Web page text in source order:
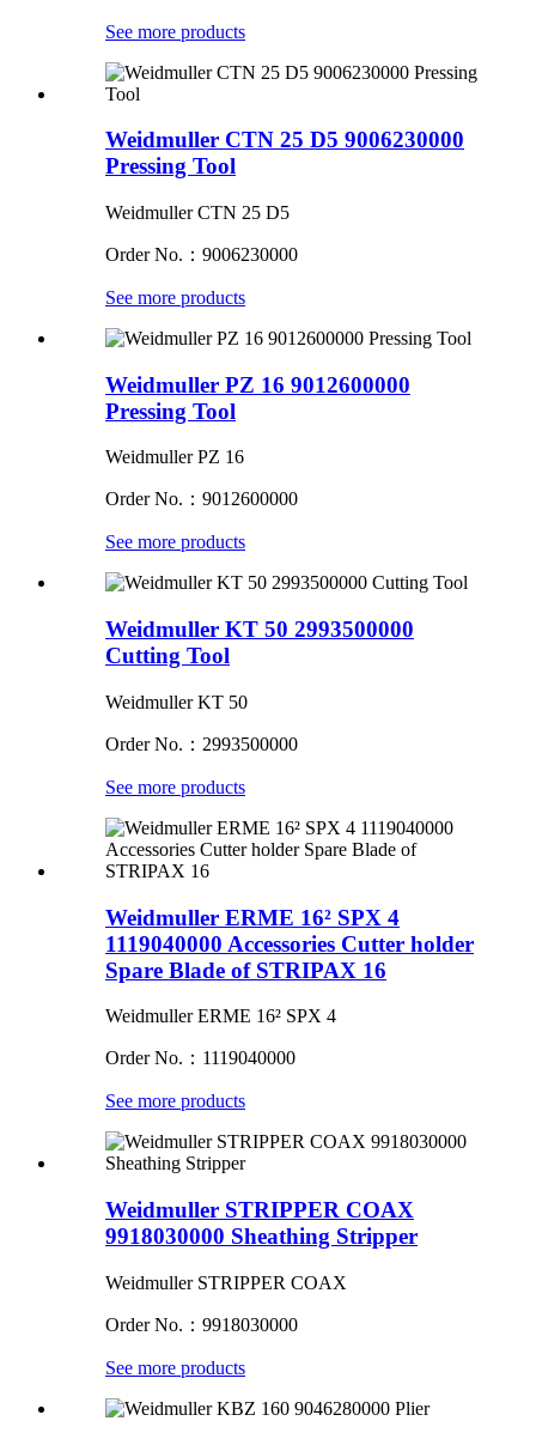
See more products
Weidmuller CTN 25 D5 9006230000
Pressing Tool
Weidmuller CTN 25 D5
Order No.：9006230000
See more products
Weidmuller PZ 16 9012600000
Pressing Tool
Weidmuller PZ 16
Order No.：9012600000
See more products
Weidmuller KT 50 2993500000
Cutting Tool
Weidmuller KT 50
Order No.：2993500000
See more products
Weidmuller ERME 16² SPX 4
1119040000 Accessories Cutter holder
Spare Blade of STRIPAX 16
Weidmuller ERME 16² SPX 4
Order No.：1119040000
See more products
Weidmuller STRIPPER COAX
9918030000 Sheathing Stripper
Weidmuller STRIPPER COAX
Order No.：9918030000
See more products